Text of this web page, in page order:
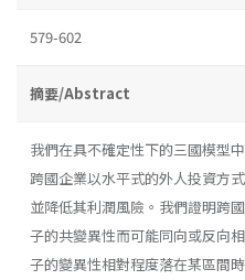
579-602
摘要/Abstract
我們在具不確定性下的三國模型
跨國企業以水平式的外人投資方
並降低其利潤風險。我們證明跨
子的共變異性而可能同向或反向
子的變異性相對程度落在某區間